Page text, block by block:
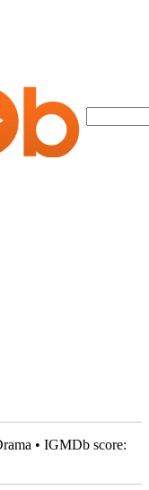
• IGMDb score: